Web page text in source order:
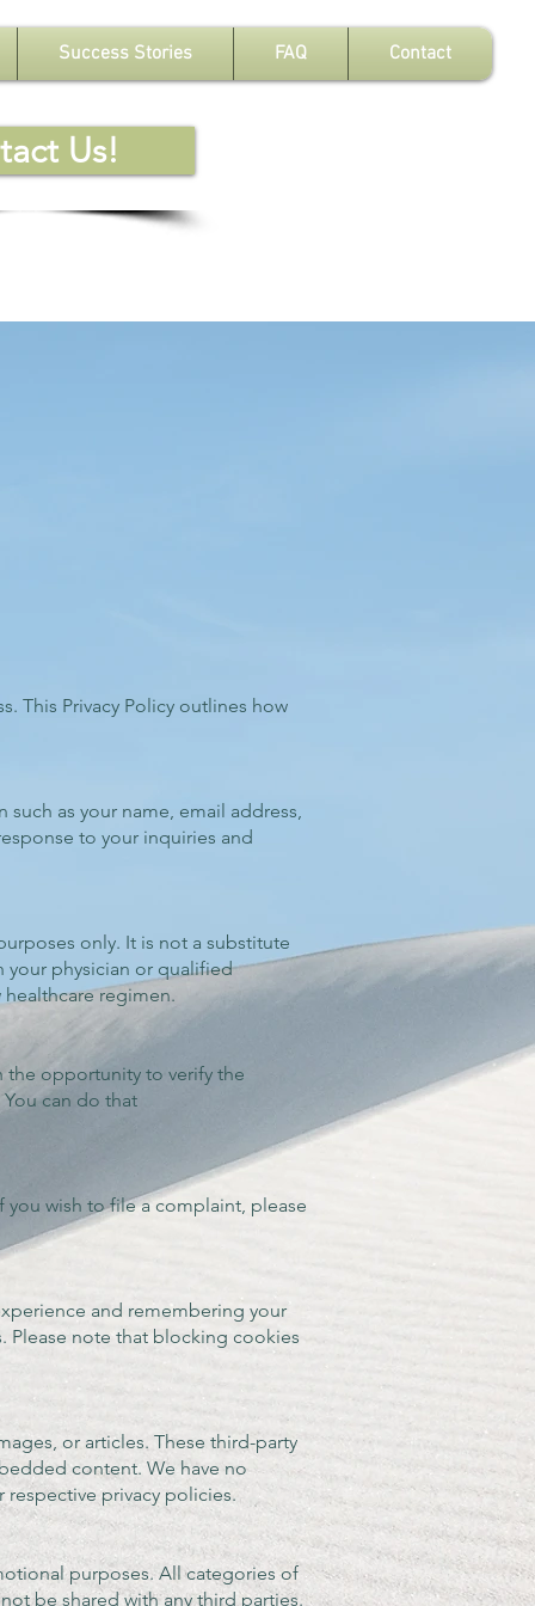
Success Stories FAQ Contact
Us!
This Privacy Policy outlines how
as your name, email address,
to your inquiries and
only. It is not a substitute
your physician or qualified
regimen.
the opportunity to verify the
can do that
wish to file a complaint, please
and remembering your
Please note that blocking cookies
or articles. These third-party
content. We have no
privacy policies.
purposes. All categories of
be shared with any third parties.